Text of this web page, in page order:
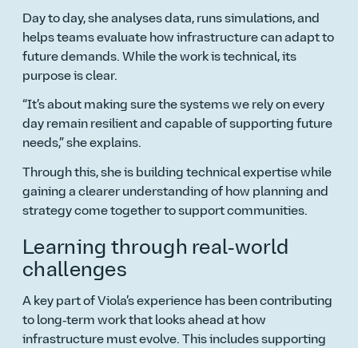
Day to day, she analyses data, runs simulations, and
helps teams evaluate how infrastructure can adapt to
future demands. While the work is technical, its
purpose is clear.
It’s about making sure the systems we rely on every
day remain resilient and capable of supporting future
needs, she explains.
Through this, she is building technical expertise while
gaining a clearer understanding of how planning and
strategy come together to support communities.
Learning through real‑world
challenges
A key part of Viola’s experience has been contributing
to long‑term work that looks ahead at how
infrastructure must evolve. This includes supporting